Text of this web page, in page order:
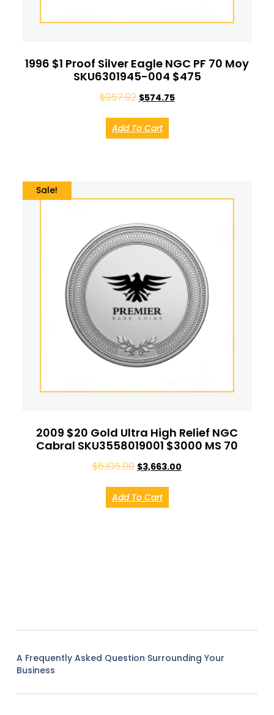
1996 $1 Proof Silver Eagle NGC PF 70 Moy
SKU6301945-004 $475
$957.92 $574.75
Add To Cart
Sale!
2009 $20 Gold Ultra High Relief NGC
Cabral SKU3558019001 $3000 MS 70
$6,105.00 $3,663.00
Add To Cart
A Frequently Asked Question Surrounding Your
Business